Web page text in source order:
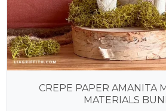
CREPE PAPER AMANITA
MATERIALS